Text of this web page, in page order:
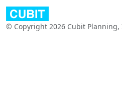
© Copyright 2026 Cubit Planning,